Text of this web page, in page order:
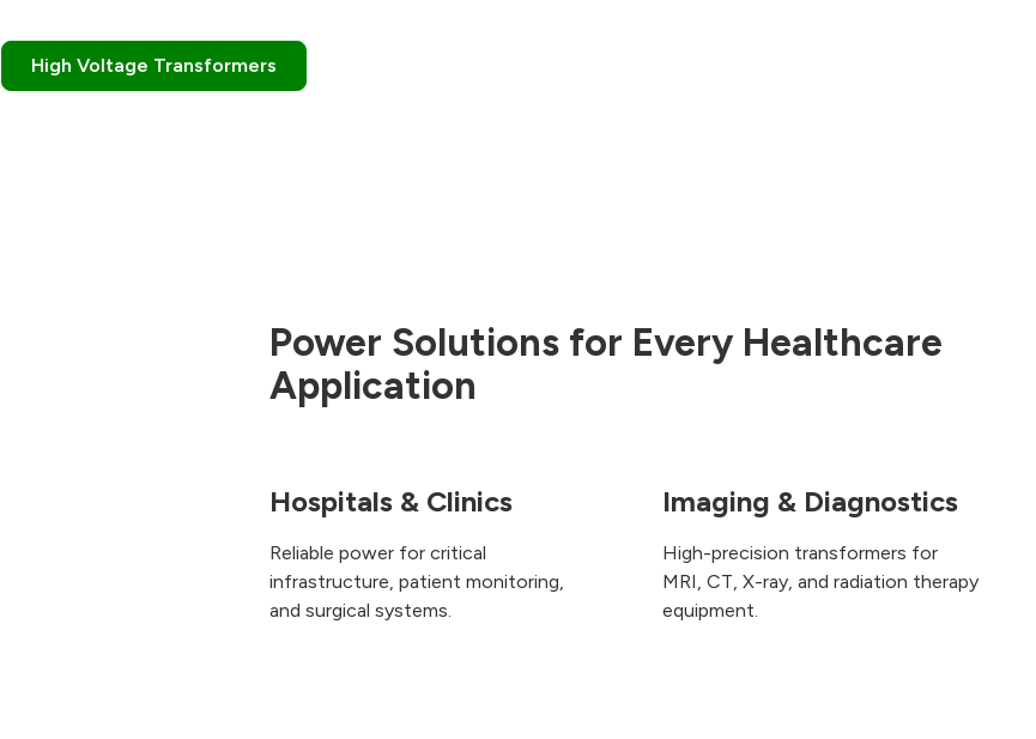
High Voltage Transformers
Power Solutions for Every Healthcare
Application
Hospitals & Clinics
Reliable power for critical
infrastructure, patient monitoring,
and surgical systems.
Imaging & Diagnostics
High-precision transformers for
MRI, CT, X-ray, and radiation therapy
equipment.